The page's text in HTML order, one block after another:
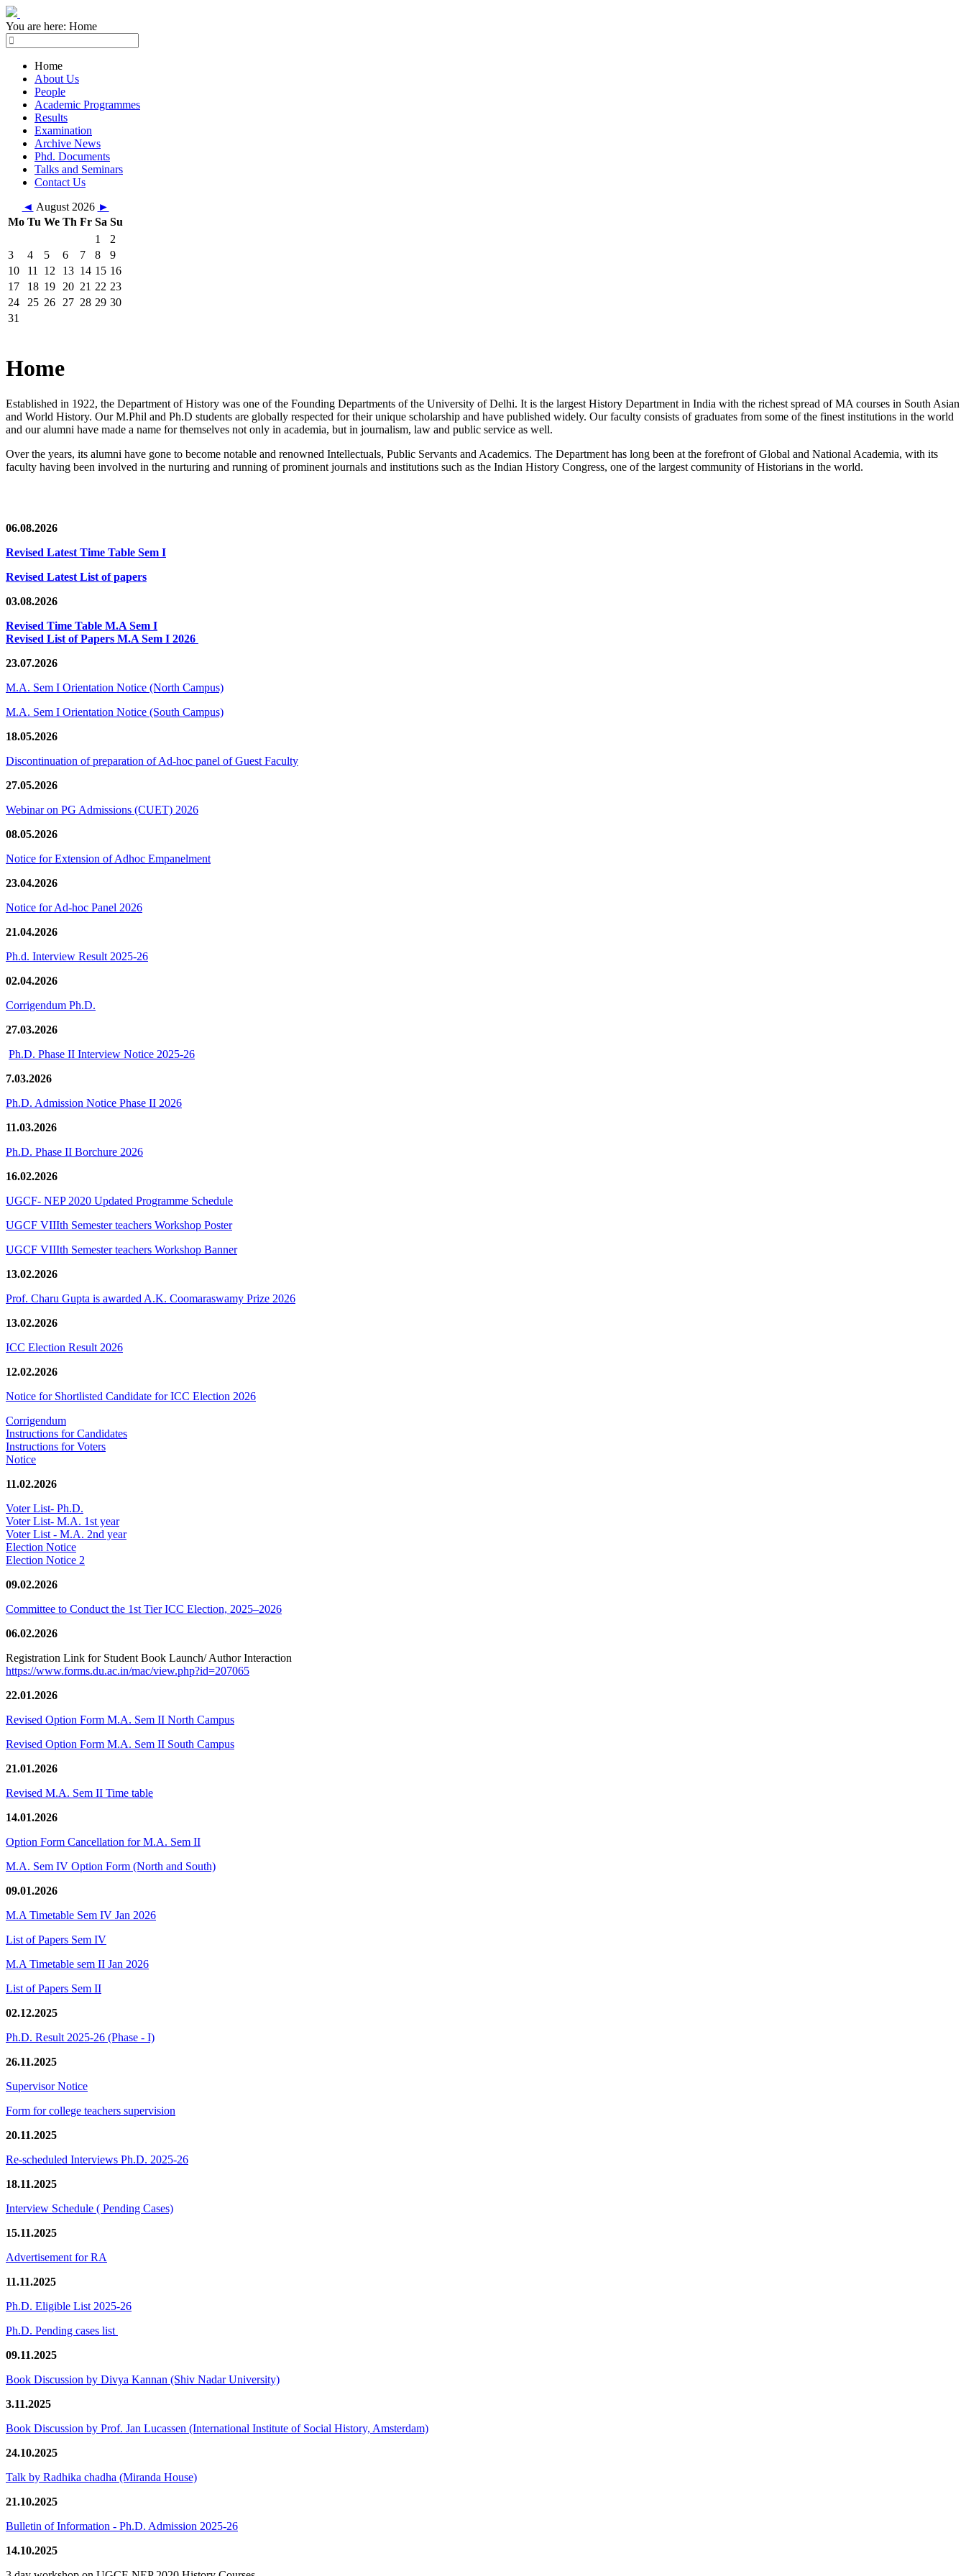
You are here: Home
Home
About Us
People
Academic Programmes
Results
Examination
Archive News
Phd. Documents
Talks and Seminars
Contact Us
◄ August 2026 ►
Mo Tu We Th Fr Sa Su
1
2
3
4 5 6 7 8
9
10
11 12 13 14 15 16
17
18 19 20 21 22 23
24
25 26 27 28 29 30
31
Home
Established in 1922, the Department of History was one of the Founding Departments of the University of Delhi. It is the largest History Department in India with the richest spread of MA courses in South Asian
and World History. Our M.Phil and Ph.D students are globally respected for their unique scholarship and have published widely. Our faculty consists of graduates from some of the finest institutions in the world
and our alumni have made a name for themselves not only in academia, but in journalism, law and public service as well.
Over the years, its alumni have gone to become notable and renowned Intellectuals, Public Servants and Academics. The Department has long been at the forefront of Global and National Academia, with its
faculty having been involved in the nurturing and running of prominent journals and institutions such as the Indian History Congress, one of the largest community of Historians in the world.
06.08.2026
Revised Latest Time Table Sem I
Revised Latest List of papers
03.08.2026
Revised Time Table M.A Sem I
Revised List of Papers M.A Sem I 2026
23.07.2026
M.A. Sem I Orientation Notice (North Campus)
M.A. Sem I Orientation Notice (South Campus)
18.05.2026
Discontinuation of preparation of Ad-hoc panel of Guest Faculty
27.05.2026
Webinar on PG Admissions (CUET) 2026
08.05.2026
Notice for Extension of Adhoc Empanelment
23.04.2026
Notice for Ad-hoc Panel 2026
21.04.2026
Ph.d. Interview Result 2025-26
02.04.2026
Corrigendum Ph.D.
27.03.2026
Ph.D. Phase II Interview Notice 2025-26
7.03.2026
Ph.D. Admission Notice Phase II 2026
11.03.2026
Ph.D. Phase II Borchure 2026
16.02.2026
UGCF- NEP 2020 Updated Programme Schedule
UGCF VIIIth Semester teachers Workshop Poster
UGCF VIIIth Semester teachers Workshop Banner
13.02.2026
Prof. Charu Gupta is awarded A.K. Coomaraswamy Prize 2026
13.02.2026
ICC Election Result 2026
12.02.2026
Notice for Shortlisted Candidate for ICC Election 2026
Corrigendum
Instructions for Candidates
Instructions for Voters
Notice
11.02.2026
Voter List- Ph.D.
Voter List- M.A. 1st year
Voter List - M.A. 2nd year
Election Notice
Election Notice 2
09.02.2026
Committee to Conduct the 1st Tier ICC Election, 2025–2026
06.02.2026
Registration Link for Student Book Launch/ Author Interaction
https://www.forms.du.ac.in/mac/view.php?id=207065
22.01.2026
Revised Option Form M.A. Sem II North Campus
Revised Option Form M.A. Sem II South Campus
21.01.2026
Revised M.A. Sem II Time table
14.01.2026
Option Form Cancellation for M.A. Sem II
M.A. Sem IV Option Form (North and South)
09.01.2026
M.A Timetable Sem IV Jan 2026
List of Papers Sem IV
M.A Timetable sem II Jan 2026
List of Papers Sem II
02.12.2025
Ph.D. Result 2025-26 (Phase - I)
26.11.2025
Supervisor Notice
Form for college teachers supervision
20.11.2025
Re-scheduled Interviews Ph.D. 2025-26
18.11.2025
Interview Schedule ( Pending Cases)
15.11.2025
Advertisement for RA
11.11.2025
Ph.D. Eligible List 2025-26
Ph.D. Pending cases list
09.11.2025
Book Discussion by Divya Kannan (Shiv Nadar University)
3.11.2025
Book Discussion by Prof. Jan Lucassen (International Institute of Social History, Amsterdam)
24.10.2025
Talk by Radhika chadha (Miranda House)
21.10.2025
Bulletin of Information - Ph.D. Admission 2025-26
14.10.2025